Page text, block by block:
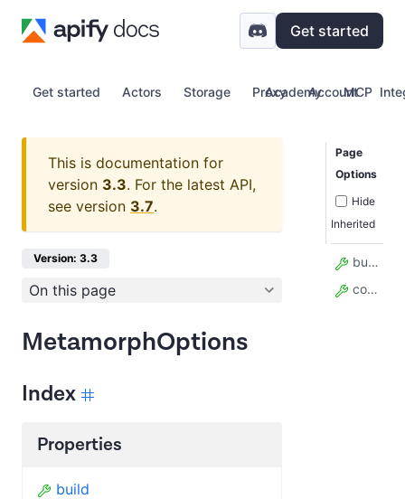
Get started
Get started Actors Storage Proxy Account
Academy MCP
This is documentation for
version 3.3. For the latest API,
see version 3.7.
Version: 3.3
On this page
MetamorphOptions
Index
Properties
build
Page
Options
Hide
Inherited
build
contentType